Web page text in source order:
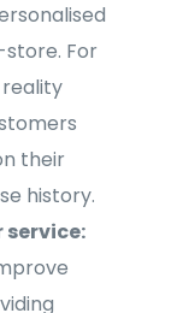
For
their
history.